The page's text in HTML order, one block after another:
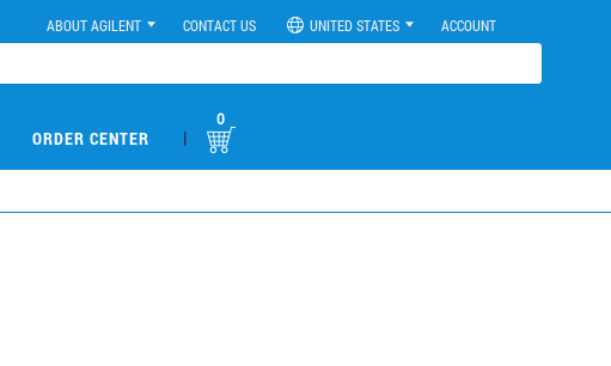
ABOUT AGILENT CONTACT US UNITED STATES ACCOUNT
ORDER CENTER |
0